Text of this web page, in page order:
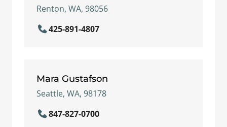
Renton, WA, 98056
425-891-4807
Mara Gustafson
Seattle, WA, 98178
847-827-0700